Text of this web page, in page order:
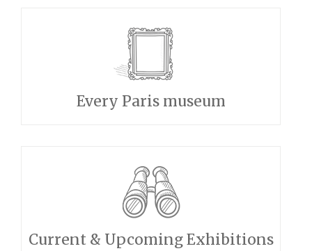
Every Paris museum
Current & Upcoming Exhibitions